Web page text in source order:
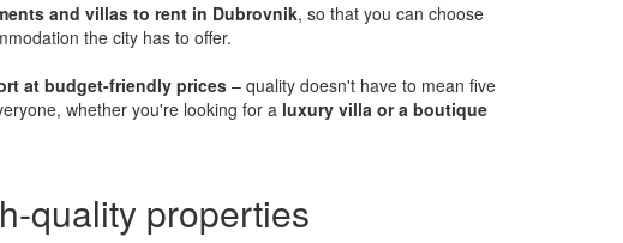
and villas to rent in Dubrovnik, so that you can choose
the city has to offer.
at budget-friendly prices – quality doesn't have to mean five
whether you're looking for a luxury villa or a boutique
quality properties